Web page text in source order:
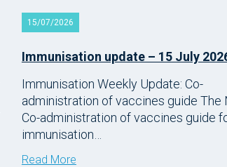
15/07/2026
Immunisation update – 15 July
Immunisation Weekly Update: Co-
administration of vaccines guide The
Co-administration of vaccines guide
immunisation…
Read More